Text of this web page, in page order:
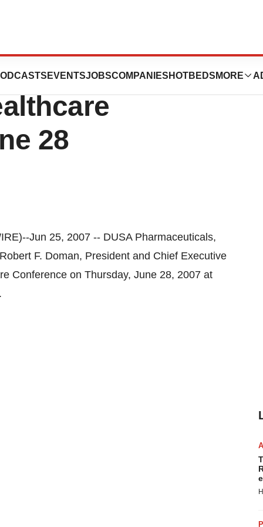
EVENTSJOBSCOMPANIES HOTBEDS MORE
to Present
28
Jun 25, 2007 -- DUSA Pharmaceuticals,
F. Doman, President and Chief Executive
Conference on Thursday, June 28, 2007 at